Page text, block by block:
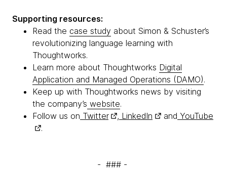
Supporting resources:
Read the case study about Simon & Schuster’s
revolutionizing language learning with
Thoughtworks.
Learn more about Thoughtworks Digital
Application and Managed Operations (DAMO).
Keep up with Thoughtworks news by visiting
the company’s website.
Follow us on Twitter , LinkedIn and YouTube
.
- ### -